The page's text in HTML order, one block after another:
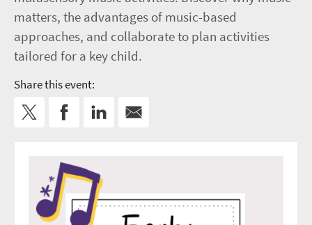
matters, the advantages of music-based
approaches, and collaborate to plan activities
tailored for a key child.
Share this event: